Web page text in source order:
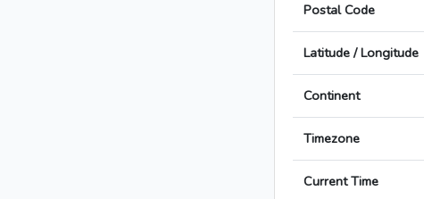
Postal Code
Latitude / Longitude
Continent
Timezone
Current Time